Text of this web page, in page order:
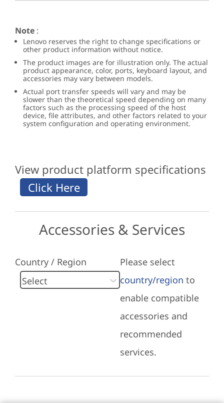
Note :
Lenovo reserves the right to change specifications or
other product information without notice.
The product images are for illustration only. The actual
product appearance, color, ports, keyboard layout, and
accessories may vary between models.
Actual port transfer speeds will vary and may be
slower than the theoretical speed depending on many
factors such as the processing speed of the host
device, file attributes, and other factors related to your
system configuration and operating environment.
View product platform specifications
Accessories & Services
Country / Region
Please select
country/region to
enable compatible
accessories and
recommended
services.